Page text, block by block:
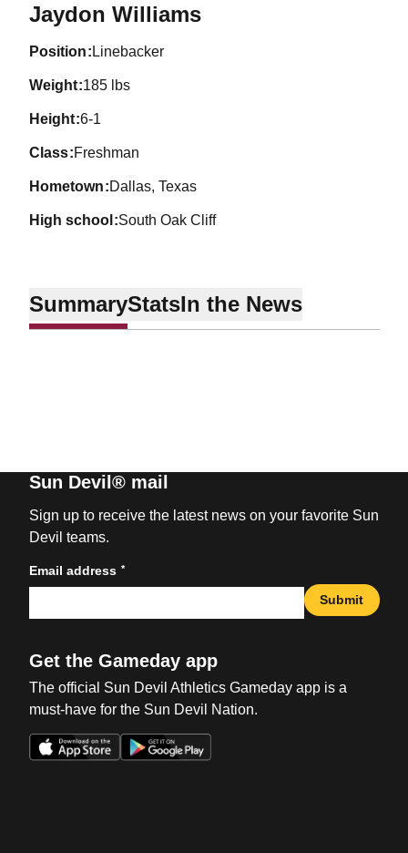
Jaydon WilliamsSeason 2021
position Linebacker
weight 185 lbs
height 6-1
class Freshman
hometown Dallas, Texas
high school South Oak Cliff
SummaryStatsIn the News
Sun Devil® mail
Sign up to receive the latest news on your favorite Sun
Devil teams.
Email address *
Submit
Get the Gameday app
The official Sun Devil Athletics Gameday app is a
must-have for the Sun Devil Nation.